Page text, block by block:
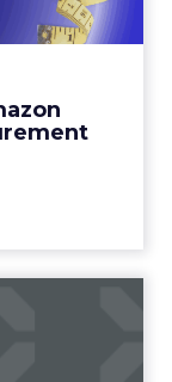
DTC
View article